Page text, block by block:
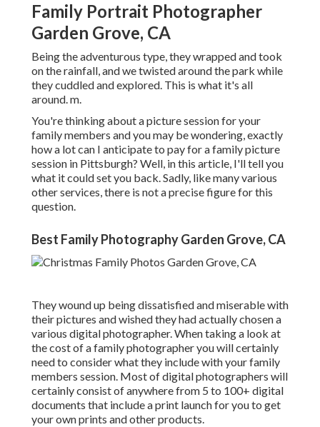
Family Portrait Photographer
Garden Grove, CA
Being the adventurous type, they wrapped and took
on the rainfall, and we twisted around the park while
they cuddled and explored. This is what it's all
around. m.
You're thinking about a picture session for your
family members and you may be wondering, exactly
how a lot can I anticipate to pay for a family picture
session in Pittsburgh? Well, in this article, I'll tell you
what it could set you back. Sadly, like many various
other services, there is not a precise figure for this
question.
Best Family Photography Garden Grove, CA
They wound up being dissatisfied and miserable with
their pictures and wished they had actually chosen a
various digital photographer. When taking a look at
the cost of a family photographer you will certainly
need to consider what they include with your family
members session. Most of digital photographers will
certainly consist of anywhere from 5 to 100+ digital
documents that include a print launch for you to get
your own prints and other products.